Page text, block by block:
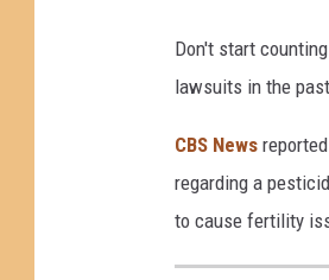
e
v
e
s
e
r
a
Don't start
lawsuits in the
CBS News
regarding a
to cause fertility